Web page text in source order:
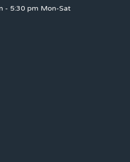
- 5:30 pm Mon-Sat